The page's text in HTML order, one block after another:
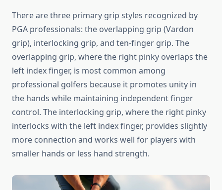
There are three primary grip styles recognized by
PGA professionals: the overlapping grip (Vardon
grip), interlocking grip, and ten-finger grip. The
overlapping grip, where the right pinky overlaps the
left index finger, is most common among
professional golfers because it promotes unity in
the hands while maintaining independent finger
control. The interlocking grip, where the right pinky
interlocks with the left index finger, provides slightly
more connection and works well for players with
smaller hands or less hand strength.